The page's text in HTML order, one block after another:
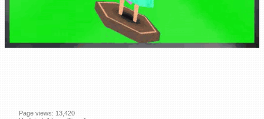
Page views: 13,420